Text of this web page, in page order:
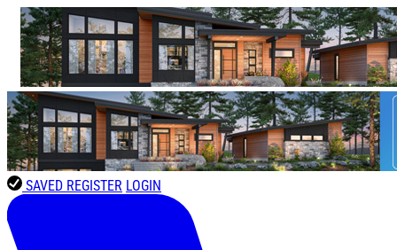
SAVED REGISTER LOGIN